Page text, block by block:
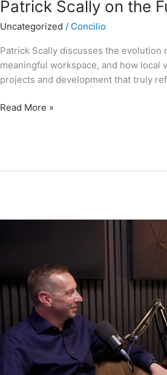
Patrick Scally on the
Uncategorized / Concilio
Patrick Scally discusses the evolution
meaningful workspace, and how local
projects and development that truly
Read More »
Cambridge:
Conversation
Peter
Freeman